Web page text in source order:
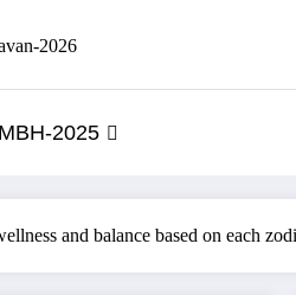
2025
and balance based on each